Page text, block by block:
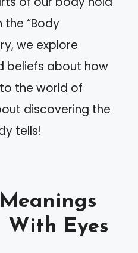
the “Body
we explore
beliefs about how
the world of
discovering the
tells!
With Eyes